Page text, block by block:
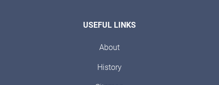
USEFUL LINKS
About
History